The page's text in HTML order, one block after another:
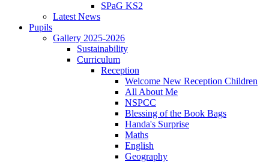
SPaG KS2
Latest News
Pupils
Gallery 2025-2026
Sustainability
Curriculum
Reception
Welcome New Reception Children
All About Me
NSPCC
Blessing of the Book Bags
Handa's Surprise
Maths
English
Geography